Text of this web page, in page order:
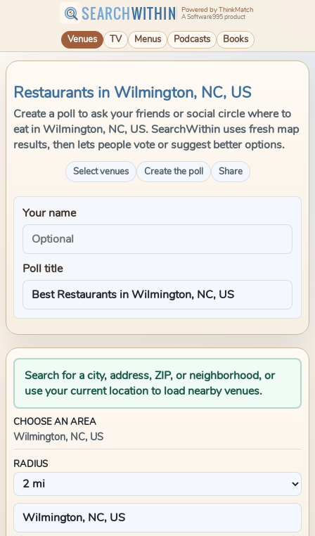
SEARCHWITHIN Powered by ThinkMatch
A Software995 product
Venues TV Menus Podcasts Books
Restaurants in Wilmington, NC, US
Create a poll to ask your friends or social circle where to
eat in Wilmington, NC, US. SearchWithin uses fresh map
results, then lets people vote or suggest better options.
Select venues Create the poll Share
Your name
Poll title
Search for a city, address, ZIP, or neighborhood, or
use your current location to load nearby venues.
CHOOSE AN AREA
Wilmington, NC, US
RADIUS